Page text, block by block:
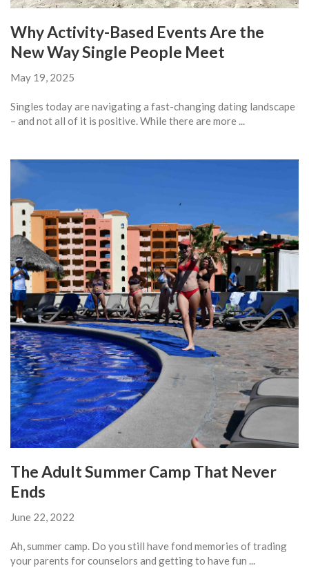
Why Activity-Based Events Are the
New Way Single People Meet
May 19, 2025
Singles today are navigating a fast-changing dating landscape
– and not all of it is positive. While there are more ...
The Adult Summer Camp That Never
Ends
June 22, 2022
Ah, summer camp. Do you still have fond memories of trading
your parents for counselors and getting to have fun ...